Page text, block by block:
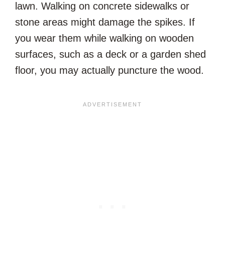
lawn. Walking on concrete sidewalks or
stone areas might damage the spikes. If
you wear them while walking on wooden
surfaces, such as a deck or a garden shed
floor, you may actually puncture the wood.